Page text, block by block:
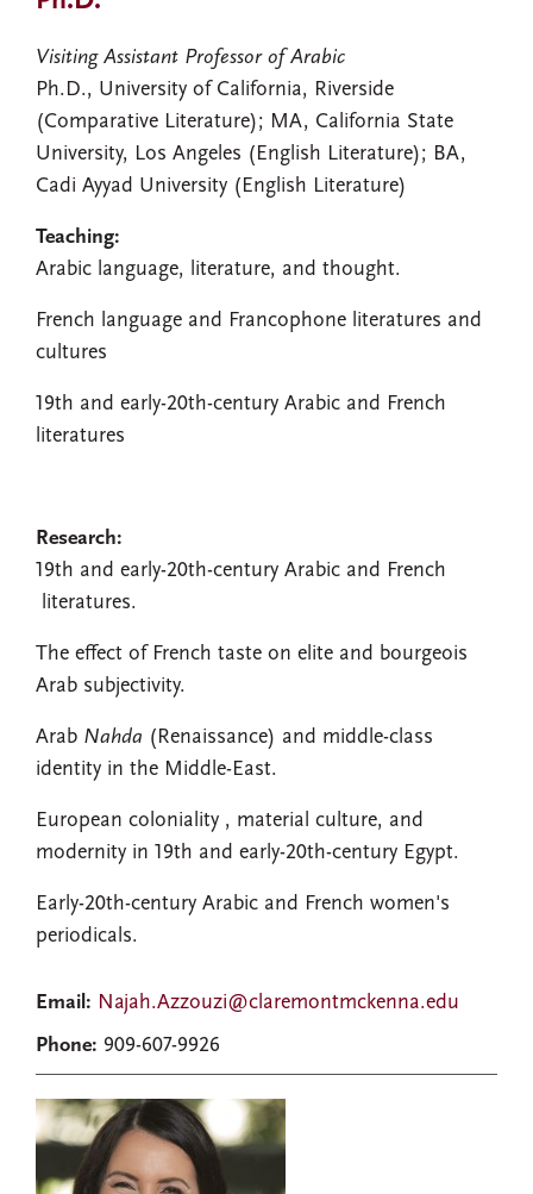
Visiting Assistant Professor of Arabic
Ph.D., University of California, Riverside
(Comparative Literature); MA, California State
University, Los Angeles (English Literature); BA,
Cadi Ayyad University (English Literature)
Teaching:
Arabic language, literature, and thought.
French language and Francophone literatures and
cultures
19th and early-20th-century Arabic and French
literatures
Research:
19th and early-20th-century Arabic and French
literatures.
The effect of French taste on elite and bourgeois
Arab subjectivity.
Arab Nahda (Renaissance) and middle-class
identity in the Middle-East.
European coloniality , material culture, and
modernity in 19th and early-20th-century Egypt.
Early-20th-century Arabic and French women's
periodicals.
Email: Najah.Azzouzi@claremontmckenna.edu
Phone: 909-607-9926